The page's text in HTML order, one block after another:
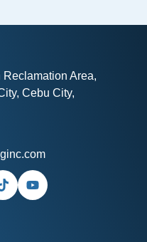
Area,
Cebu City,